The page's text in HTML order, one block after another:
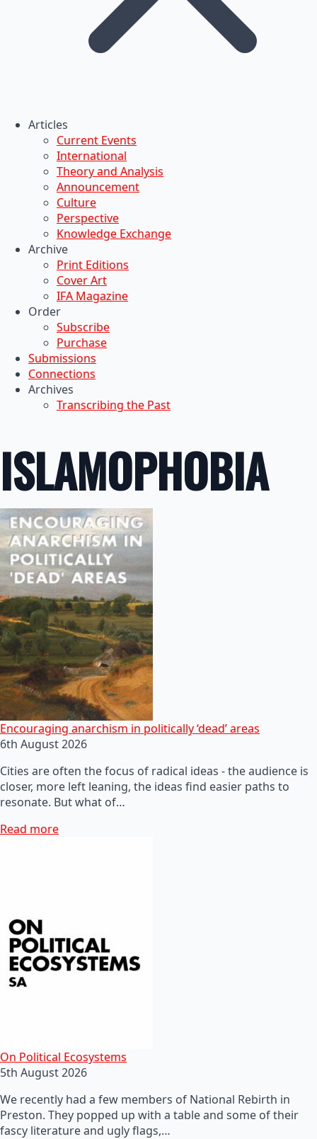
Articles
Current Events
International
Theory and Analysis
Announcement
Culture
Perspective
Knowledge Exchange
Archive
Print Editions
Cover Art
IFA Magazine
Order
Subscribe
Purchase
Submissions
Connections
Archives
Transcribing the Past
ISLAMOPHOBIA
Encouraging anarchism in politically ‘dead’ areas
6th August 2026
Cities are often the focus of radical ideas - the audience is
closer, more left leaning, the ideas find easier paths to
resonate. But what of…
Read more
On Political Ecosystems
5th August 2026
We recently had a few members of National Rebirth in
Preston. They popped up with a table and some of their
fascy literature and ugly flags,…